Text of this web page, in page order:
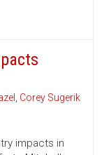
, Corey Sugerik
impacts in